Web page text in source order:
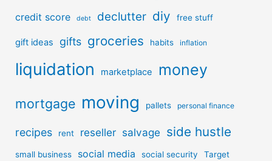
credit score debt declutter diy free stuff
gift ideas gifts groceries habits inflation
liquidation marketplace money
mortgage moving pallets personal finance
recipes rent reseller salvage side hustle
small business social media social security Target